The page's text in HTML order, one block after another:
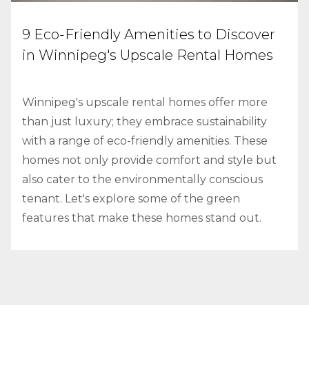
9 Eco-Friendly Amenities to Discover
in Winnipeg's Upscale Rental Homes
Winnipeg's upscale rental homes offer more
than just luxury; they embrace sustainability
with a range of eco-friendly amenities. These
homes not only provide comfort and style but
also cater to the environmentally conscious
tenant. Let's explore some of the green
features that make these homes stand out.